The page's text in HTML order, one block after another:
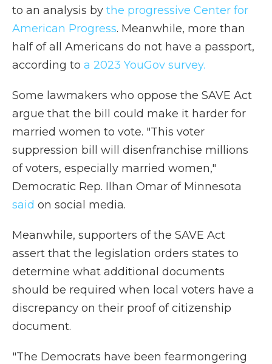
to an analysis by the progressive Center for
American Progress. Meanwhile, more than
half of all Americans do not have a passport,
according to a 2023 YouGov survey.
Some lawmakers who oppose the SAVE Act
argue that the bill could make it harder for
married women to vote. "This voter
suppression bill will disenfranchise millions
of voters, especially married women,"
Democratic Rep. Ilhan Omar of Minnesota
said on social media.
Meanwhile, supporters of the SAVE Act
assert that the legislation orders states to
determine what additional documents
should be required when local voters have a
discrepancy on their proof of citizenship
document.
"The Democrats have been fearmongering